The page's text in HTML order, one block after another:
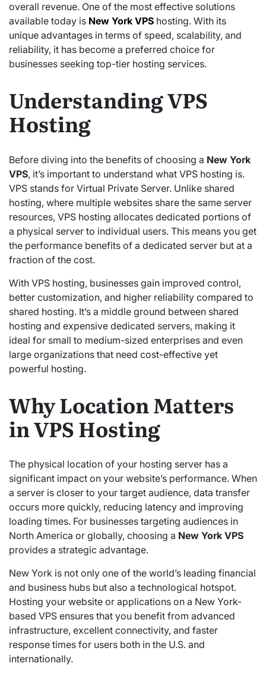
overall revenue. One of the most effective solutions
available today is New York VPS hosting. With its
unique advantages in terms of speed, scalability, and
reliability, it has become a preferred choice for
businesses seeking top-tier hosting services.
Understanding VPS
Hosting
Before diving into the benefits of choosing a New York
VPS, it’s important to understand what VPS hosting is.
VPS stands for Virtual Private Server. Unlike shared
hosting, where multiple websites share the same server
resources, VPS hosting allocates dedicated portions of
a physical server to individual users. This means you get
the performance benefits of a dedicated server but at a
fraction of the cost.
With VPS hosting, businesses gain improved control,
better customization, and higher reliability compared to
shared hosting. It’s a middle ground between shared
hosting and expensive dedicated servers, making it
ideal for small to medium-sized enterprises and even
large organizations that need cost-effective yet
powerful hosting.
Why Location Matters
in VPS Hosting
The physical location of your hosting server has a
significant impact on your website’s performance. When
a server is closer to your target audience, data transfer
occurs more quickly, reducing latency and improving
loading times. For businesses targeting audiences in
North America or globally, choosing a New York VPS
provides a strategic advantage.
New York is not only one of the world’s leading financial
and business hubs but also a technological hotspot.
Hosting your website or applications on a New York-
based VPS ensures that you benefit from advanced
infrastructure, excellent connectivity, and faster
response times for users both in the U.S. and
internationally.